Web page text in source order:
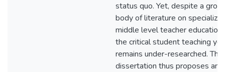
status quo. Yet, despite a
body of literature on
middle level teacher education,
the critical student teaching
remains under-researched. This
dissertation thus proposes and